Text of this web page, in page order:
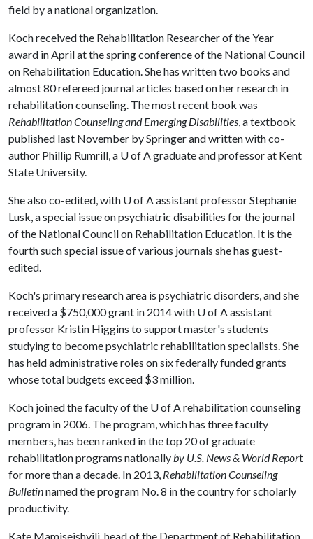
field by a national organization.
Koch received the Rehabilitation Researcher of the Year
award in April at the spring conference of the National Council
on Rehabilitation Education. She has written two books and
almost 80 refereed journal articles based on her research in
rehabilitation counseling. The most recent book was
Rehabilitation Counseling and Emerging Disabilities, a textbook
published last November by Springer and written with co-
author Phillip Rumrill, a U of Agraduate and professor at Kent
State University.
She also co-edited, with U of Aassistant professor Stephanie
Lusk, a special issue on psychiatric disabilities for the journal
of the National Council on Rehabilitation Education. It is the
fourth such special issue of various journals she has guest-
edited.
Koch's primary research area is psychiatric disorders, and she
received a $750,000 grant in 2014 with U of Aassistant
professor Kristin Higgins to support master's students
studying to become psychiatric rehabilitation specialists. She
has held administrative roles on six federally funded grants
whose total budgets exceed $3 million.
Koch joined the faculty of the U of Arehabilitation counseling
program in 2006. The program, which has three faculty
members, has been ranked in the top 20 of graduate
rehabilitation programs nationallyby U.S. News & World Report
for more than a decade. In 2013, Rehabilitation Counseling
Bulletinnamed the program No. 8 in the country for scholarly
productivity.
Kate Mamiseishvili, head of the Department of Rehabilitation,